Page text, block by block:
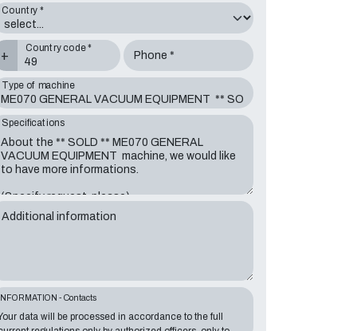
Country *
+
Country code *
Phone *
Type of machine
Specifications
Additional information
INFORMATION - Contacts
data will be processed in accordance to the full